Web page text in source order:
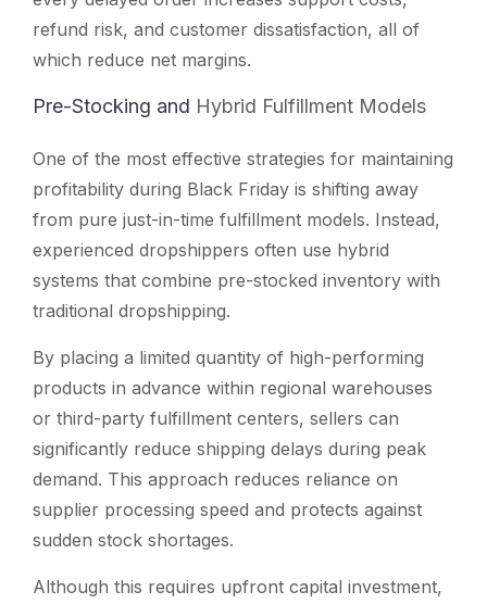
refund risk, and customer dissatisfaction, all of
which reduce net margins.
Pre-Stocking and Hybrid Fulfillment Models
One of the most effective strategies for maintaining
profitability during Black Friday is shifting away
from pure just-in-time fulfillment models. Instead,
experienced dropshippers often use hybrid
systems that combine pre-stocked inventory with
traditional dropshipping.
By placing a limited quantity of high-performing
products in advance within regional warehouses
or third-party fulfillment centers, sellers can
significantly reduce shipping delays during peak
demand. This approach reduces reliance on
supplier processing speed and protects against
sudden stock shortages.
Although this requires upfront capital investment,